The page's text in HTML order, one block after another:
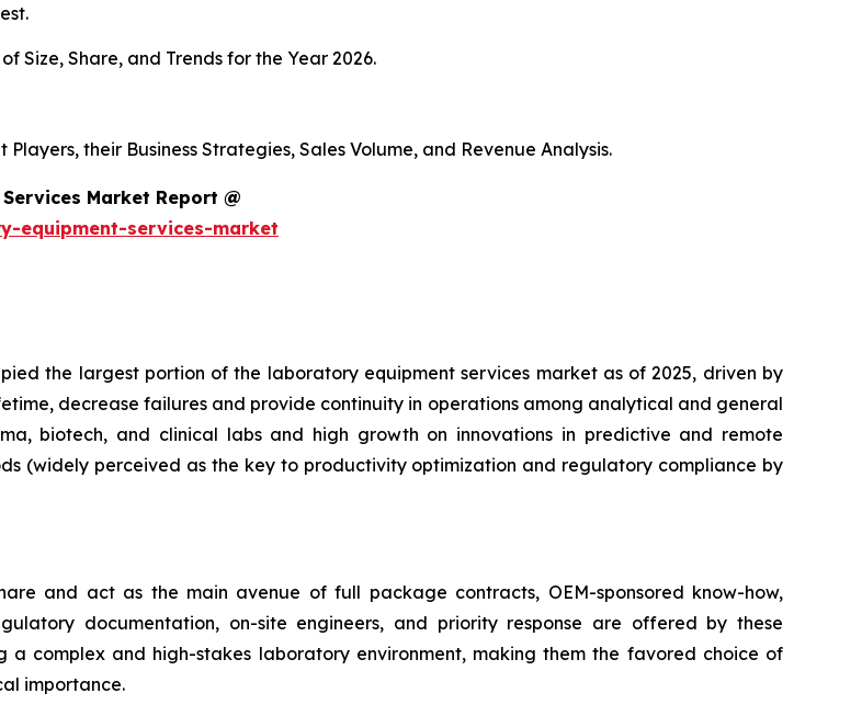
Size, Share, and Trends for the Year 2026.
their Business Strategies, Sales Volume, and Revenue Analysis.
Market Report @
equipment-services-market
the largest portion of the laboratory equipment services market as of 2025, driven by
decrease failures and provide continuity in operations among analytical and general
biotech, and clinical labs and high growth on innovations in predictive and remote
(widely perceived as the key to productivity optimization and regulatory compliance by
and act as the main avenue of full package contracts, OEM-sponsored know-how,
documentation, on-site engineers, and priority response are offered by these
complex and high-stakes laboratory environment, making them the favored choice of
importance.